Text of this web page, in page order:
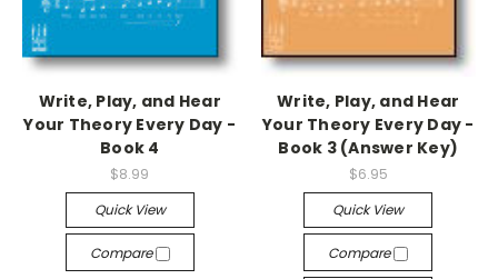
Write, Play, and Hear
Your Theory Every Day -
Book 4
$8.99
Quick View
Compare
Write, Play, and Hear
Your Theory Every Day -
Book 3 (Answer Key)
$6.95
Quick View
Compare